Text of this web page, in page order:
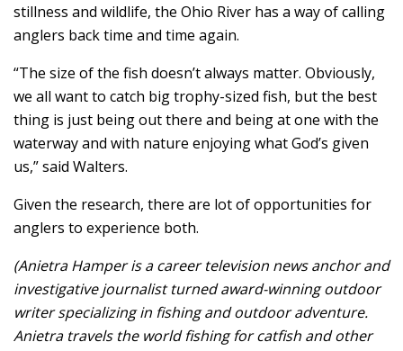
stillness and wildlife, the Ohio River has a way of calling
anglers back time and time again.
“The size of the fish doesn’t always matter. Obviously,
we all want to catch big trophy-sized fish, but the best
thing is just being out there and being at one with the
waterway and with nature enjoying what God’s given
us,” said Walters.
Given the research, there are lot of opportunities for
anglers to experience both.
(Anietra Hamper is a career television news anchor and
investigative journalist turned award-winning outdoor
writer specializing in fishing and outdoor adventure.
Anietra travels the world fishing for catfish and other